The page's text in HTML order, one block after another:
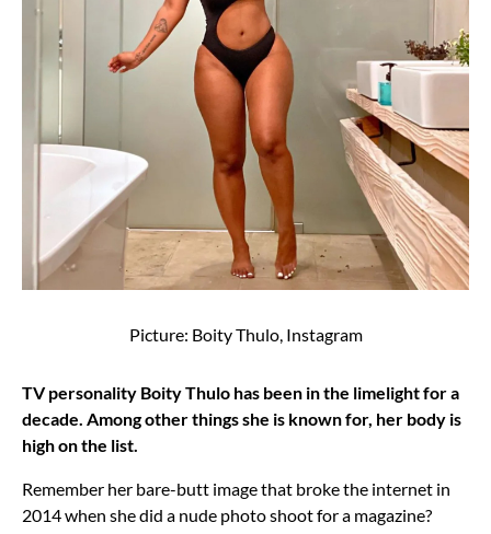
Picture: Boity Thulo, Instagram
TV personality Boity Thulo has been in the limelight for a
decade. Among other things she is known for, her body is
high on the list.
Remember her bare-butt image that broke the internet in
2014 when she did a nude photo shoot for a magazine?